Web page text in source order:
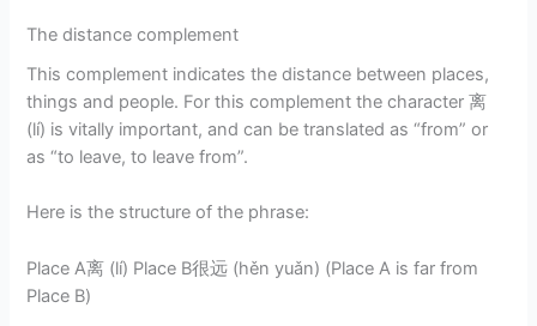
The distance complement
This complement indicates the distance between places,
things and people. For this complement the character 离
(lí) is vitally important, and can be translated as “from” or
as “to leave, to leave from”.
Here is the structure of the phrase:
Place A离 (lí) Place B很远 (hěn yuǎn) (Place A is far from
Place B)